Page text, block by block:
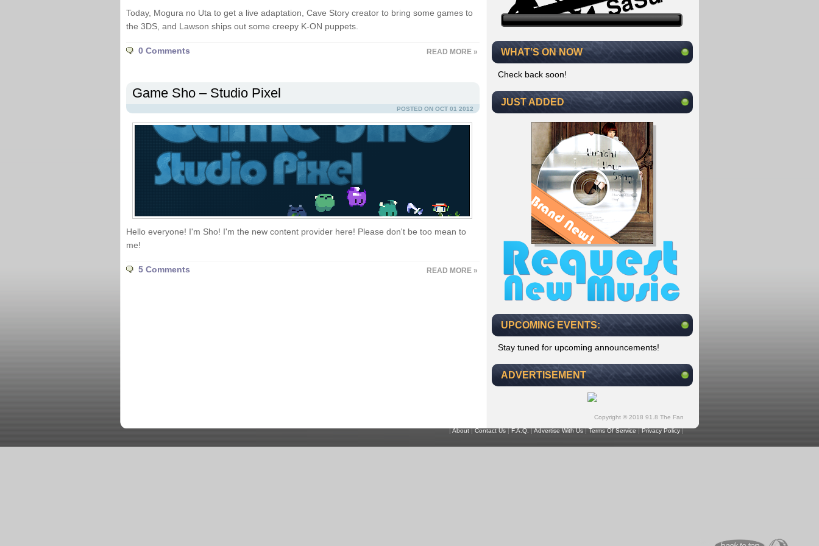
Today, Mogura no Uta to get a live adaptation, Cave Story creator to bring some games to
the 3DS, and Lawson ships out some creepy K-ON puppets.
0 Comments READ MORE »
Game Sho – Studio Pixel
POSTED ON OCT 01 2012
Hello everyone! I'm Sho! I'm the new content provider here! Please don't be too mean to
me!
5 Comments READ MORE »
WHAT’S ON NOW
Check back soon!
JUST ADDED
UPCOMING EVENTS:
Stay tuned for upcoming announcements!
ADVERTISEMENT
Copyright © 2018 91.8 The Fan
|About|Contact Us|F.A.Q.|Advertise With Us|Terms Of Service|Privacy Policy|